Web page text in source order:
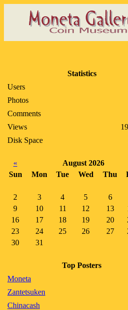
Statistics
Users
Photos
Comments
Views
Disk Space
«
August 2026
Sun
Mon Tue Wed Thu
2
3 4 5 6
9 10 11 12 13
16
17 18 19 20
23
24 25 26 27
30
31
Top Posters
Moneta
Zantetsuken
Chinacash